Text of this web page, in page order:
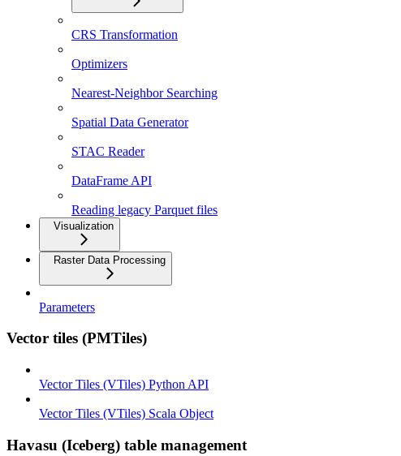
CRS Transformation
Optimizers
Nearest-Neighbor Searching
Spatial Data Generator
STAC Reader
DataFrame API
Reading legacy Parquet files
Visualization
Raster Data Processing
Parameters
Vector tiles (PMTiles)
Vector Tiles (VTiles) Python API
Vector Tiles (VTiles) Scala Object
Havasu (Iceberg) table management